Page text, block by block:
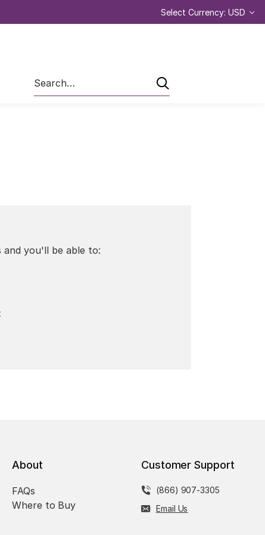
Select Currency: USD
Search
you'll be able to:
About
FAQs
Where to Buy
Customer Support
(866) 907-3305
Email Us